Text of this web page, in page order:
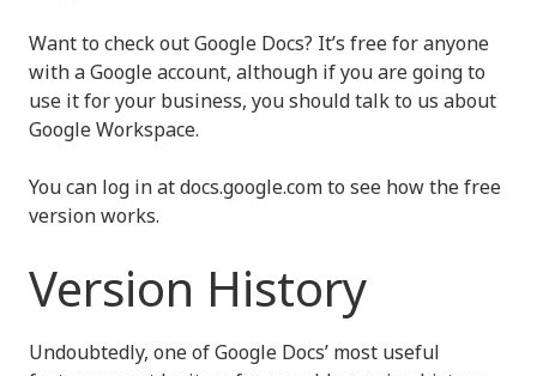
Want to check out Google Docs? It’s free for anyone
with a Google account, although if you are going to
use it for your business, you should talk to us about
Google Workspace.
You can log in at docs.google.com to see how the free
version works.
Version History
Undoubtedly, one of Google Docs’ most useful